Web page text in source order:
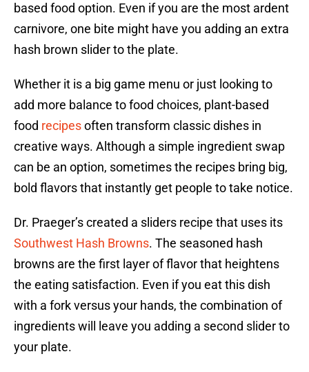
based food option. Even if you are the most ardent
carnivore, one bite might have you adding an extra
hash brown slider to the plate.
Whether it is a big game menu or just looking to
add more balance to food choices, plant-based
food recipesoften transform classic dishes in
creative ways. Although a simple ingredient swap
can be an option, sometimes the recipes bring big,
bold flavors that instantly get people to take notice.
Dr. Praeger’s created a sliders recipe that uses its
Southwest Hash Browns. The seasoned hash
browns are the first layer of flavor that heightens
the eating satisfaction. Even if you eat this dish
with a fork versus your hands, the combination of
ingredients will leave you adding a second slider to
your plate.